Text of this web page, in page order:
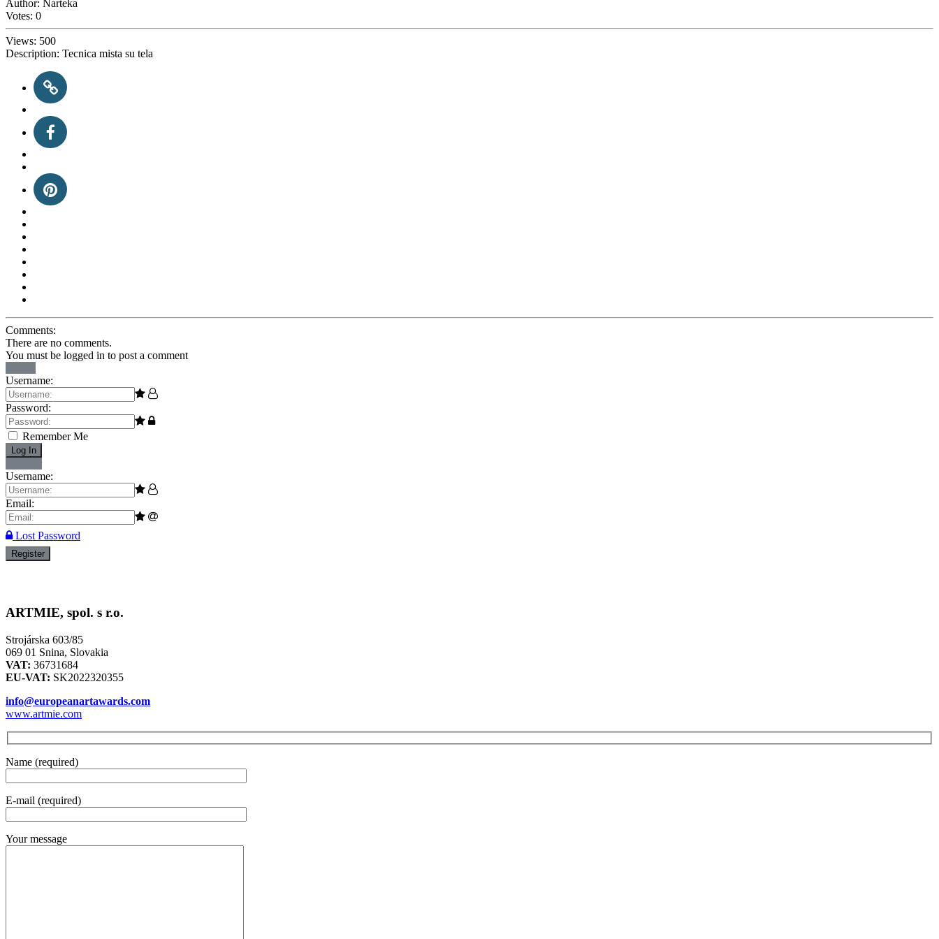
Author: Narteka
Votes: 0
Views: 500
Description: Tecnica mista su tela
Comments:
There are no comments.
You must be logged in to post a comment
Username:
Password:
Remember Me
Log In
Username:
Email:
Lost Password
Register
ARTMIE, spol. s r.o.
Strojárska 603/85
069 01 Snina, Slovakia
VAT: 36731684
EU-VAT: SK2022320355
info@europeanartawards.com
www.artmie.com
Name (required)
E-mail (required)
Your message